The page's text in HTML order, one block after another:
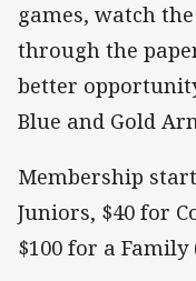
games, watch
through the
better
Blue and Gold
Membership
Juniors, $40 for
$100 for a